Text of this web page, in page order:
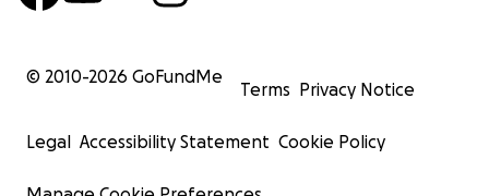
© 2010-2026 GoFundMe
Terms Privacy Notice
Legal Accessibility Statement Cookie Policy